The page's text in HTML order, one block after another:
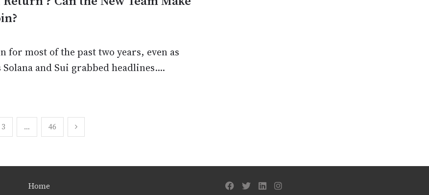
for most of the past two years, even as
and Sui grabbed headlines....
3 … 46
Home